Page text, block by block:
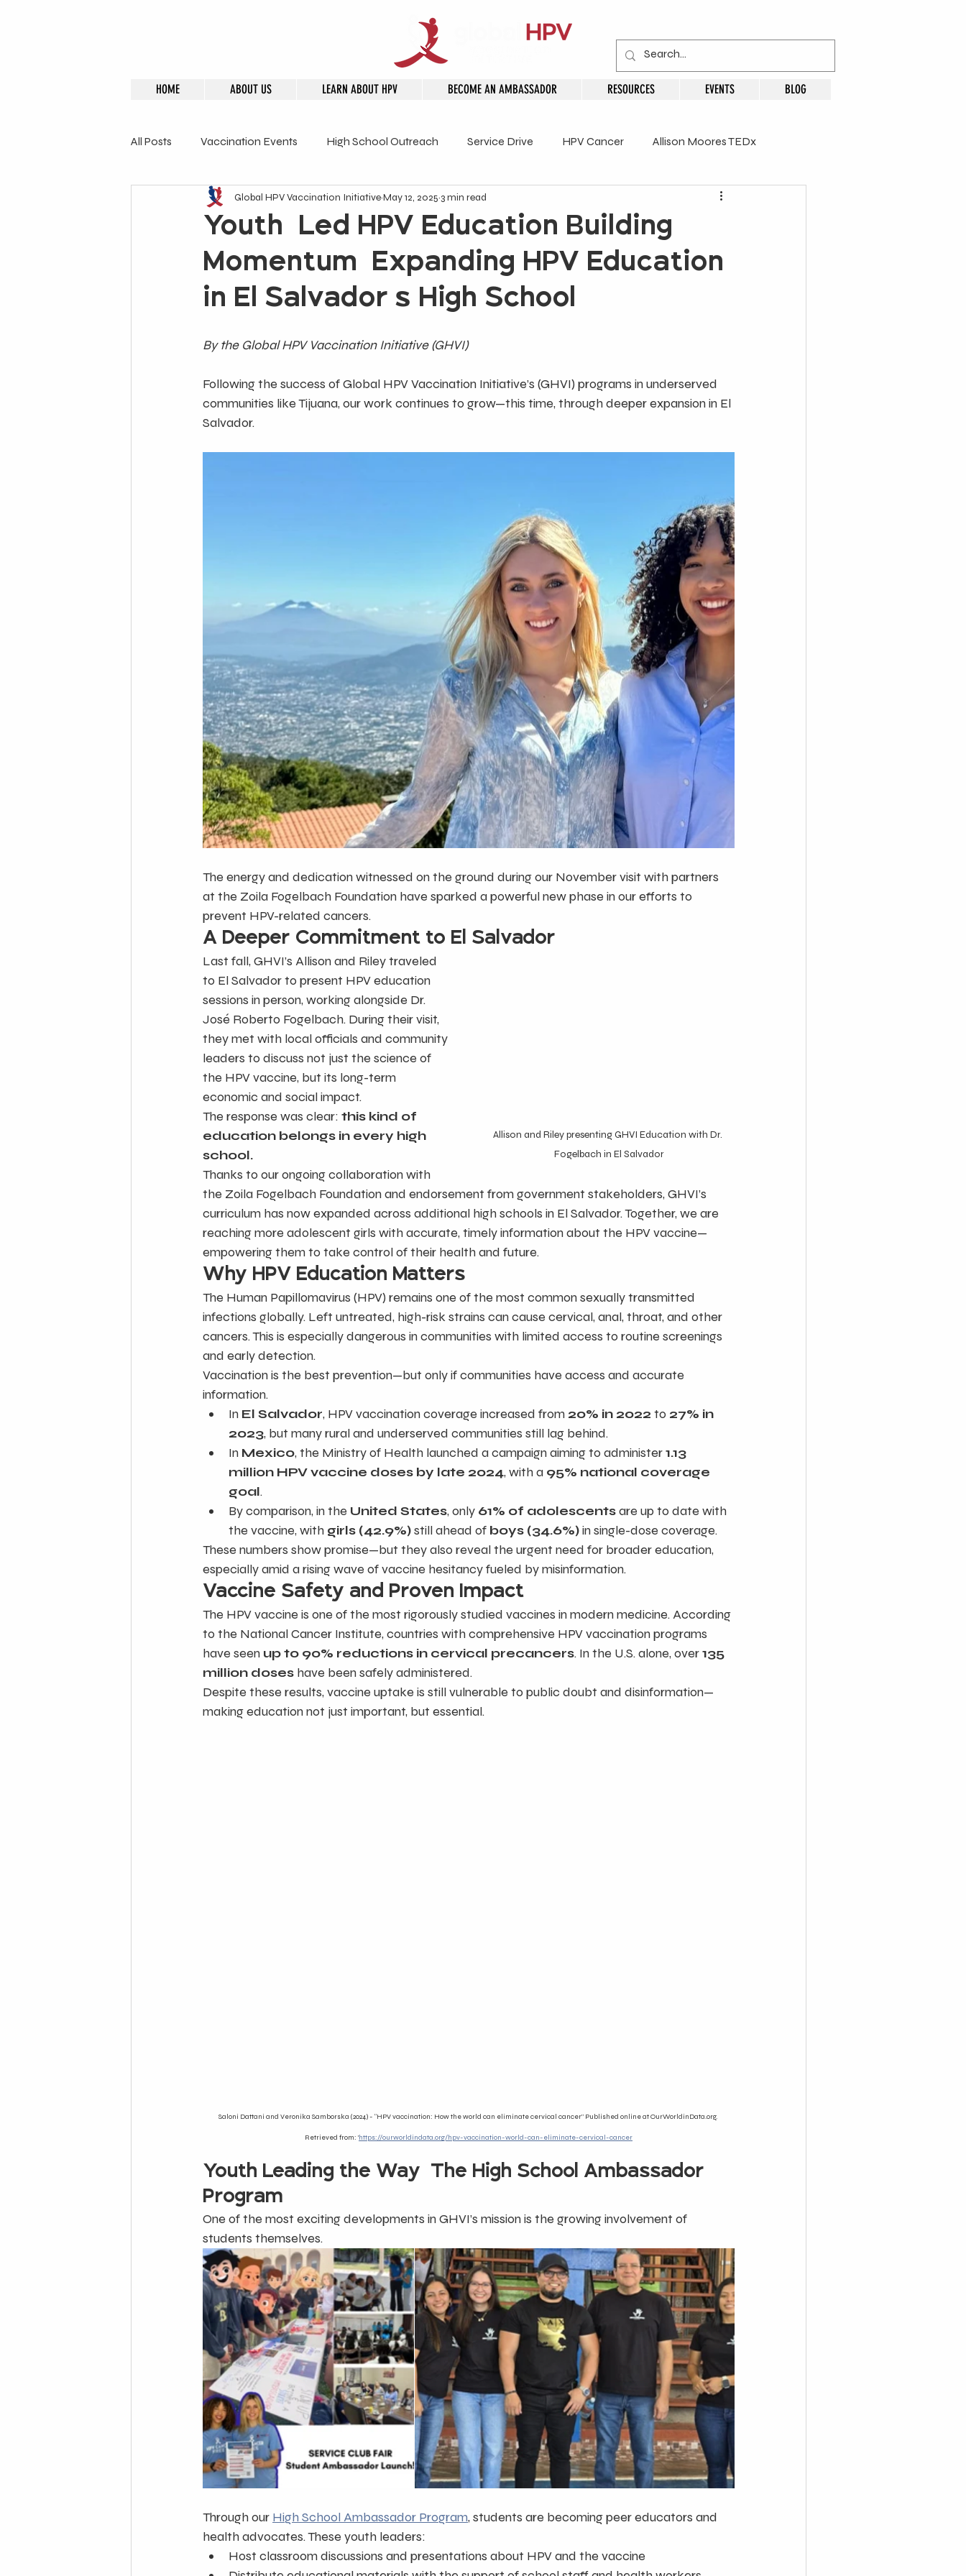
HOME ABOUT US LEARN ABOUT HPV BECOME AN AMBASSADOR RESOURCES EVENTS BLOG
All Posts Vaccination Events High School Outreach Service Drive HPV Cancer Allison Moores TEDx
GHVI Founder Advisory Members
Youth-Led HPV Education Building
Momentum: Expanding HPV Education
in El Salvador's High School
Global HPV Vaccination InitiativeMay 12, 2025 3 min read
By the Global HPV Vaccination Initiative (GHVI)
Following the success of Global HPV Vaccination Initiative’s (GHVI) programs in underserved
communities like Tijuana, our work continues to grow—this time, through deeper expansion in El
Salvador.
The energy and dedication witnessed on the ground during our November visit with partners
at the Zoila Fogelbach Foundation have sparked a powerful new phase in our efforts to
prevent HPV-related cancers.
A Deeper Commitment to El Salvador
Allison and Riley presenting GHVI Education with Dr.
Fogelbach in El Salvador
Last fall, GHVI’s Allison and Riley traveled
to El Salvador to present HPV education
sessions in person, working alongside Dr.
José Roberto Fogelbach. During their visit,
they met with local officials and community
leaders to discuss not just the science of
the HPV vaccine, but its long-term
economic and social impact.
The response was clear: this kind of
education belongs in every high
school.
Thanks to our ongoing collaboration with
the Zoila Fogelbach Foundation and endorsement from government stakeholders, GHVI’s
curriculum has now expanded across additional high schools in El Salvador. Together, we are
reaching more adolescent girls with accurate, timely information about the HPV vaccine—
empowering them to take control of their health and future.
Why HPV Education Matters
The Human Papillomavirus (HPV) remains one of the most common sexually transmitted
infections globally. Left untreated, high-risk strains can cause cervical, anal, throat, and other
cancers. This is especially dangerous in communities with limited access to routine screenings
and early detection.
Vaccination is the best prevention—but only if communities have access and accurate
information.
In El Salvador, HPV vaccination coverage increased from 20% in 2022 to 27% in
2023, but many rural and underserved communities still lag behind.
In Mexico, the Ministry of Health launched a campaign aiming to administer 1.13
million HPV vaccine doses by late 2024, with a 95% national coverage
goal.
By comparison, in the United States, only 61% of adolescents are up to date with
the vaccine, with girls (42.9%) still ahead of boys (34.6%) in single-dose coverage.
These numbers show promise—but they also reveal the urgent need for broader education,
especially amid a rising wave of vaccine hesitancy fueled by misinformation.
Vaccine Safety and Proven Impact
The HPV vaccine is one of the most rigorously studied vaccines in modern medicine. According
to the National Cancer Institute, countries with comprehensive HPV vaccination programs
have seen up to 90% reductions in cervical precancers. In the U.S. alone, over 135
million doses have been safely administered.
Despite these results, vaccine uptake is still vulnerable to public doubt and disinformation—
making education not just important, but essential.
Saloni Dattani and Veronika Samborska (2024) - “HPV vaccination: How the world can eliminate cervical cancer” Published online at OurWorldinData.org.
Retrieved from: 'https://ourworldindata.org/hpv-vaccination-world-can-eliminate-cervical-cancer
Youth Leading the Way-The High School Ambassador
Program
One of the most exciting developments in GHVI’s mission is the growing involvement of
students themselves.
Through our High School Ambassador Program, students are becoming peer educators and
health advocates. These youth leaders:
Host classroom discussions and presentations about HPV and the vaccine